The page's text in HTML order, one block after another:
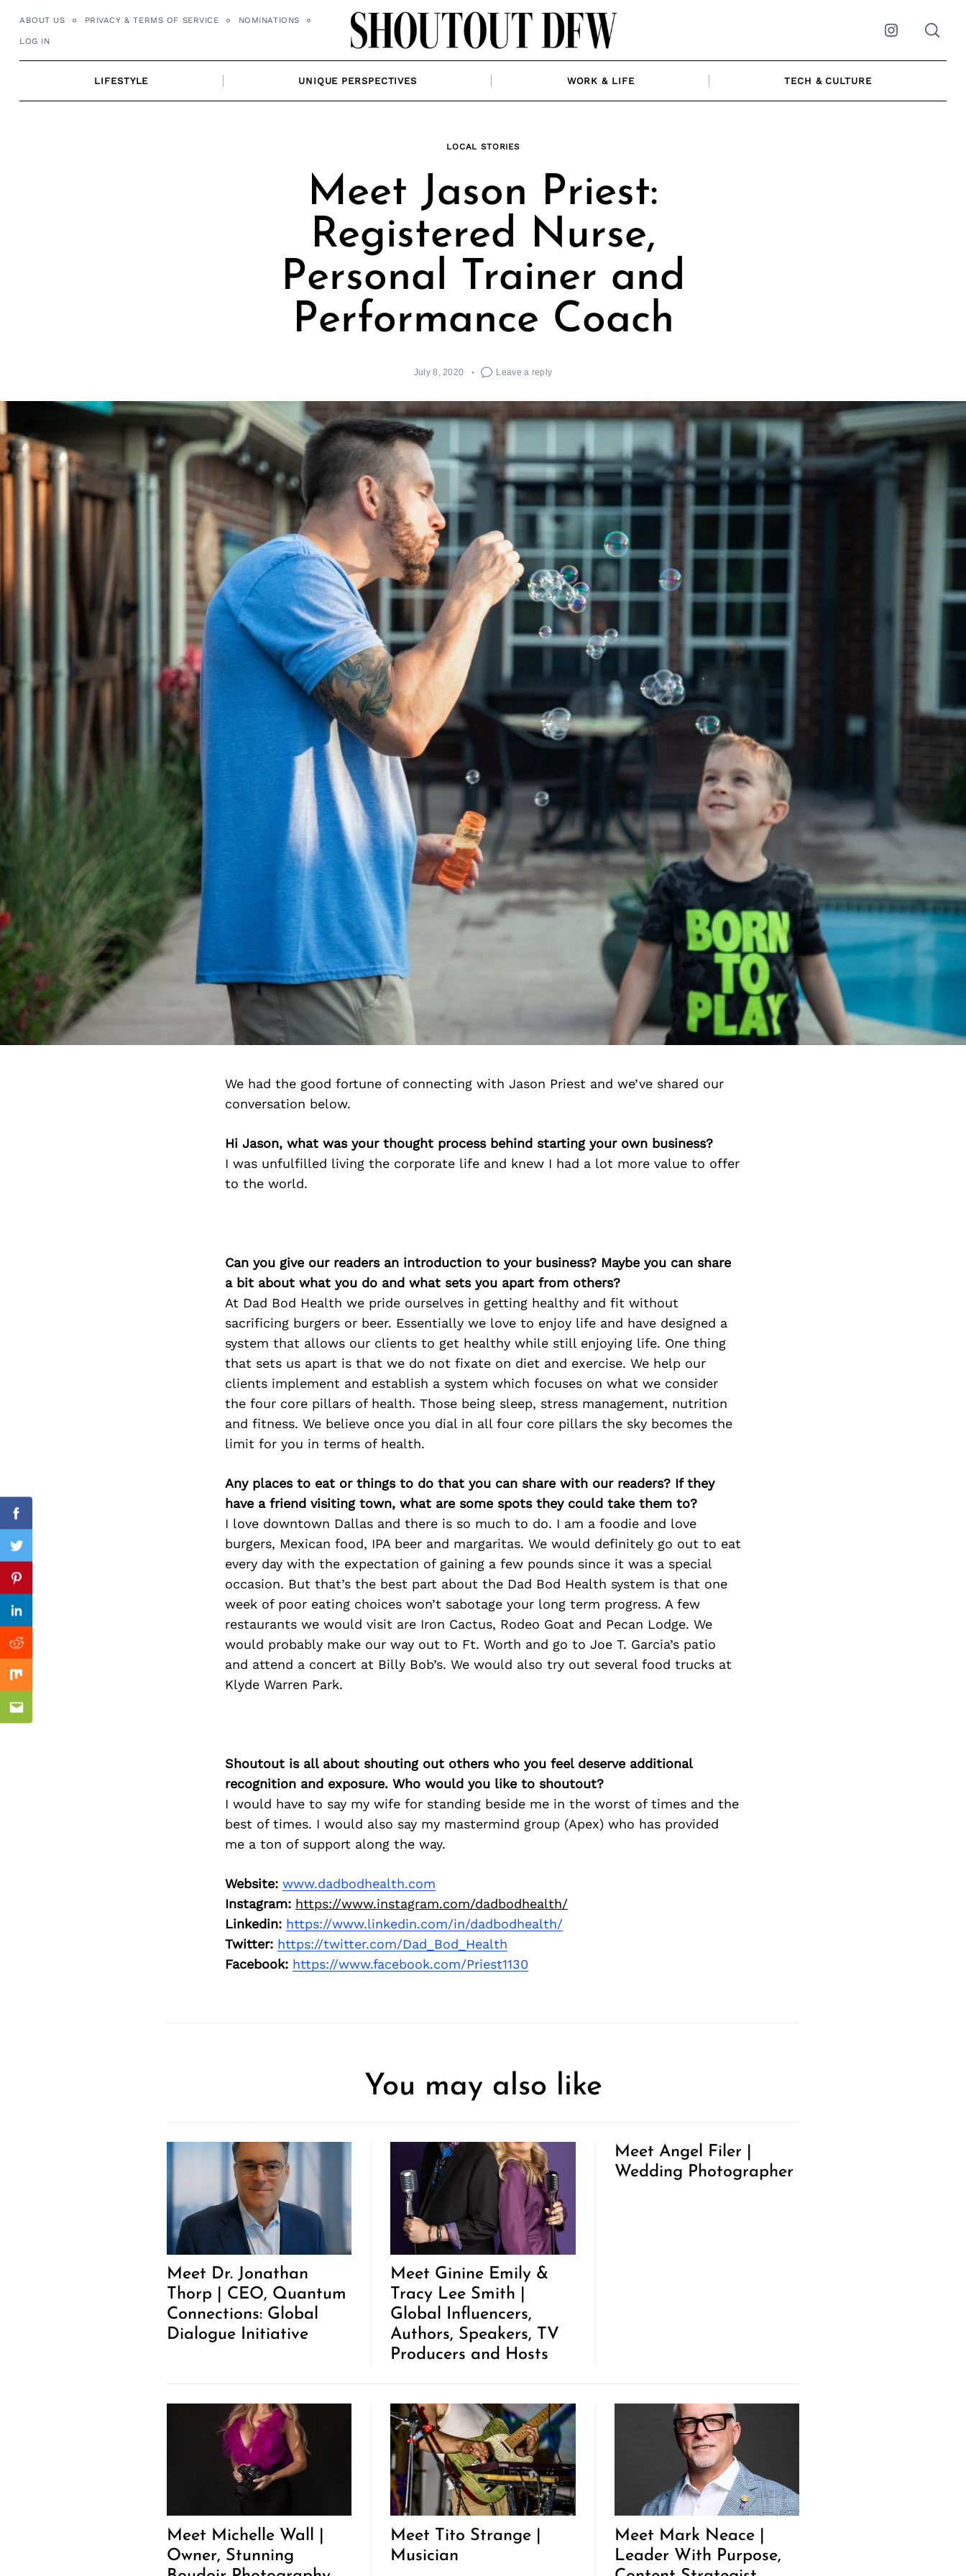
ABOUT US PRIVACY & TERMS OF SERVICE NOMINATIONS
LOG IN Instagram
LIFESTYLE UNIQUE PERSPECTIVES WORK & LIFE TECH & CULTURE
LOCAL STORIES
Meet Jason Priest:
Registered Nurse,
Personal Trainer and
Performance Coach
July 8, 2020 Leave a reply
We had the good fortune of connecting with Jason Priest and we’ve shared our
conversation below.
Hi Jason, what was your thought process behind starting your own business?
I was unfulfilled living the corporate life and knew I had a lot more value to offer
to the world.
Can you give our readers an introduction to your business? Maybe you can share
a bit about what you do and what sets you apart from others?
At Dad Bod Health we pride ourselves in getting healthy and fit without
sacrificing burgers or beer. Essentially we love to enjoy life and have designed a
system that allows our clients to get healthy while still enjoying life. One thing
that sets us apart is that we do not fixate on diet and exercise. We help our
clients implement and establish a system which focuses on what we consider
the four core pillars of health. Those being sleep, stress management, nutrition
and fitness. We believe once you dial in all four core pillars the sky becomes the
limit for you in terms of health.
Any places to eat or things to do that you can share with our readers? If they
have a friend visiting town, what are some spots they could take them to?
I love downtown Dallas and there is so much to do. I am a foodie and love
burgers, Mexican food, IPA beer and margaritas. We would definitely go out to eat
every day with the expectation of gaining a few pounds since it was a special
occasion. But that’s the best part about the Dad Bod Health system is that one
week of poor eating choices won’t sabotage your long term progress. A few
restaurants we would visit are Iron Cactus, Rodeo Goat and Pecan Lodge. We
would probably make our way out to Ft. Worth and go to Joe T. Garcia’s patio
and attend a concert at Billy Bob’s. We would also try out several food trucks at
Klyde Warren Park.
Shoutout is all about shouting out others who you feel deserve additional
recognition and exposure. Who would you like to shoutout?
I would have to say my wife for standing beside me in the worst of times and the
best of times. I would also say my mastermind group (Apex) who has provided
me a ton of support along the way.
Website: www.dadbodhealth.com
Instagram: https://www.instagram.com/dadbodhealth/
Linkedin: https://www.linkedin.com/in/dadbodhealth/
Twitter: https://twitter.com/Dad_Bod_Health
Facebook: https://www.facebook.com/Priest1130
Facebook
Twitter
Pinterest
Linkedin
Reddit
Mix
Email
You may also like
Meet Dr. Jonathan
Thorp | CEO, Quantum
Connections: Global
Dialogue Initiative
Meet Ginine Emily &
Tracy Lee Smith |
Global Influencers,
Authors, Speakers, TV
Producers and Hosts
Meet Angel Filer |
Wedding Photographer
Meet Michelle Wall |
Owner, Stunning
Meet Tito Strange |
Musician
Meet Mark Neace |
Leader With Purpose,
Previous Post